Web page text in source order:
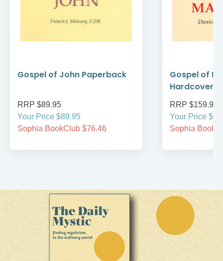
Gospel of John Paperback
RRP $89.95
Your Price $89.95
Sophia BookClub $76.46
Gospel of
Hardcover
RRP $159.95
Your Price
Sophia